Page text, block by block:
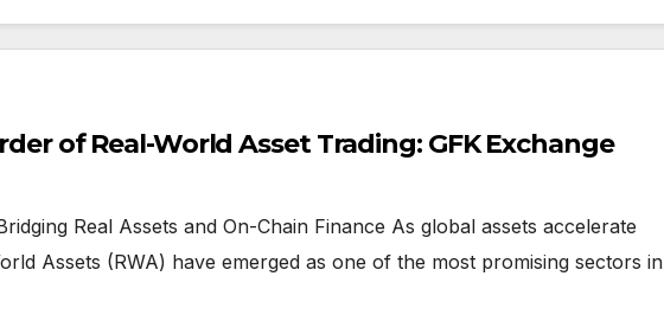
of Real-World Asset Trading: GFK Exchange
Real Assets and On-Chain Finance As global assets accelerate
Assets (RWA) have emerged as one of the most promising sectors in